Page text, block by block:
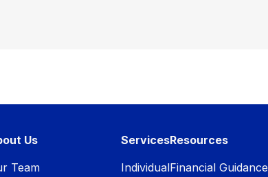
Us
Team
Services
Individual
Resources
Financial Guidance